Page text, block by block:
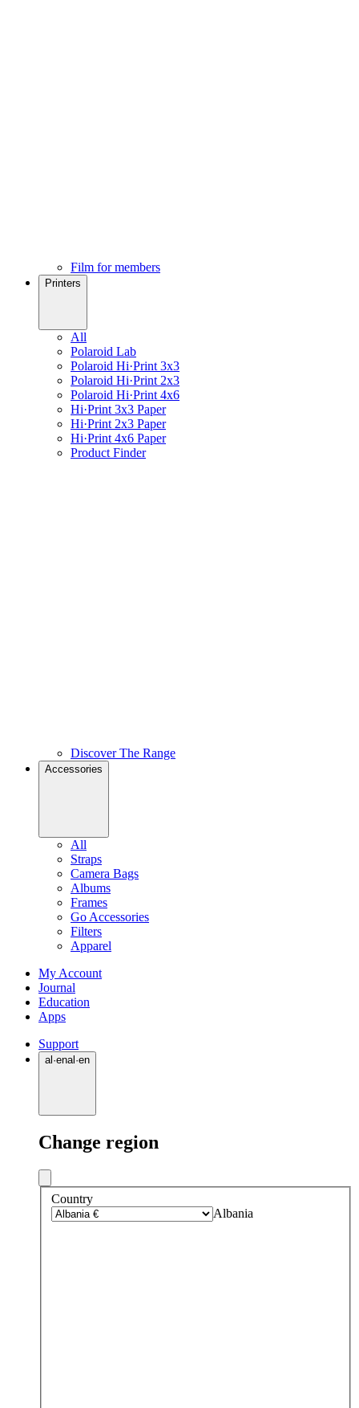
Film for members
Printers
All
Polaroid Lab
Polaroid Hi·Print 3x3
Polaroid Hi·Print 2x3
Polaroid Hi·Print 4x6
Hi·Print 3x3 Paper
Hi·Print 2x3 Paper
Hi·Print 4x6 Paper
Product Finder
Discover The Range
Accessories
All
Straps
Camera Bags
Albums
Frames
Go Accessories
Filters
Apparel
My Account
Journal
Education
Apps
Support
al ·enal ·en
Change region
Country
Albania